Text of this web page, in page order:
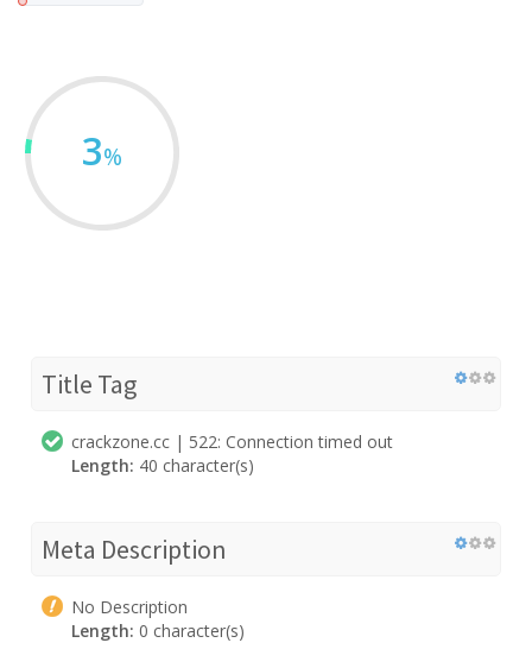
3%
Title Tag
crackzone.cc | 522: Connection timed out
Length: 40 character(s)
Meta Description
No Description
Length: 0 character(s)